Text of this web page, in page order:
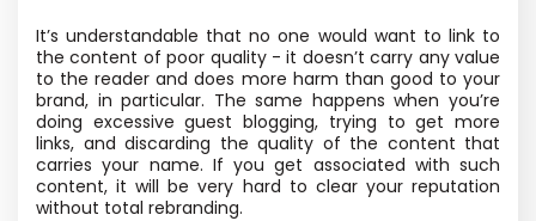
It’s understandable that no one would want to link to
the content of poor quality - it doesn’t carry any value
to the reader and does more harm than good to your
brand, in particular. The same happens when you’re
doing excessive guest blogging, trying to get more
links, and discarding the quality of the content that
carries your name. If you get associated with such
content, it will be very hard to clear your reputation
without total rebranding.